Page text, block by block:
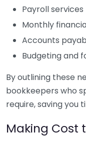
Payroll services
Monthly
Accounts
Budgeting and
By outlining these
bookkeepers who
require, saving you
Making Cost